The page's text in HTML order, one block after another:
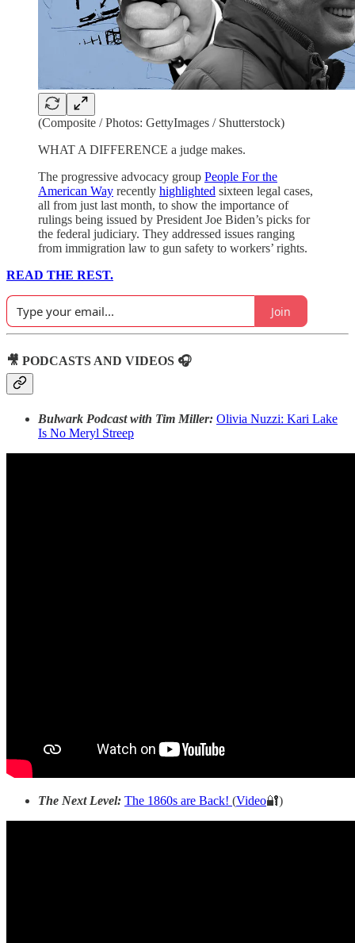
(Composite / Photos: GettyImages / Shutterstock)
WHAT A DIFFERENCE a judge makes.
The progressive advocacy group People For the
American Way recently highlighted sixteen legal cases,
all from just last month, to show the importance of
rulings being issued by President Joe Biden’s picks for
the federal judiciary. They addressed issues ranging
from immigration law to gun safety to workers’ rights.
READ THE REST.
Join
🎥 PODCASTS AND VIDEOS 🎧
Bulwark Podcast with Tim Miller: Olivia Nuzzi: Kari Lake
Is No Meryl Streep
The Next Level: The 1860s are Back! (Video🔐)